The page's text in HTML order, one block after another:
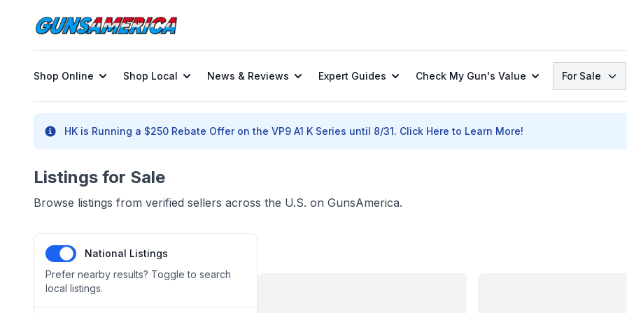
Shop Online Shop Local News & Reviews Expert Guides Check My Gun's Value Search
For Sale
HK is Running a $250 Rebate Offer on the VP9 A1 K Series until 8/31. Click Here to Learn More!
Listings for Sale
Browse listings from verified sellers across the U.S. on GunsAmerica.
National Listings
Prefer nearby results? Toggle to search
local listings.